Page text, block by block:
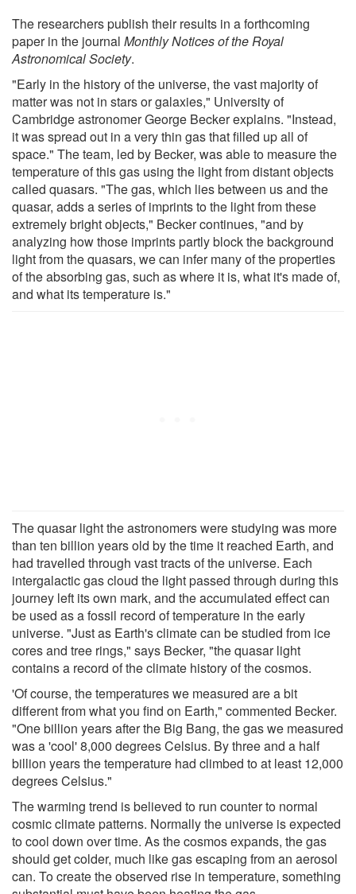
The researchers publish their results in a forthcoming
paper in the journal Monthly Notices of the Royal
Astronomical Society.
"Early in the history of the universe, the vast majority of
matter was not in stars or galaxies," University of
Cambridge astronomer George Becker explains. "Instead,
it was spread out in a very thin gas that filled up all of
space." The team, led by Becker, was able to measure the
temperature of this gas using the light from distant objects
called quasars. "The gas, which lies between us and the
quasar, adds a series of imprints to the light from these
extremely bright objects," Becker continues, "and by
analyzing how those imprints partly block the background
light from the quasars, we can infer many of the properties
of the absorbing gas, such as where it is, what it's made of,
and what its temperature is."
The quasar light the astronomers were studying was more
than ten billion years old by the time it reached Earth, and
had travelled through vast tracts of the universe. Each
intergalactic gas cloud the light passed through during this
journey left its own mark, and the accumulated effect can
be used as a fossil record of temperature in the early
universe. "Just as Earth's climate can be studied from ice
cores and tree rings," says Becker, "the quasar light
contains a record of the climate history of the cosmos.
'Of course, the temperatures we measured are a bit
different from what you find on Earth," commented Becker.
"One billion years after the Big Bang, the gas we measured
was a 'cool' 8,000 degrees Celsius. By three and a half
billion years the temperature had climbed to at least 12,000
degrees Celsius."
The warming trend is believed to run counter to normal
cosmic climate patterns. Normally the universe is expected
to cool down over time. As the cosmos expands, the gas
should get colder, much like gas escaping from an aerosol
can. To create the observed rise in temperature, something